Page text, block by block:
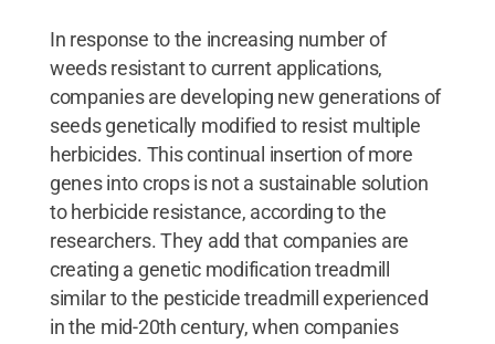
In response to the increasing number of
weeds resistant to current applications,
companies are developing new generations of
seeds genetically modified to resist multiple
herbicides. This continual insertion of more
genes into crops is not a sustainable solution
to herbicide resistance, according to the
researchers. They add that companies are
creating a genetic modification treadmill
similar to the pesticide treadmill experienced
in the mid-20th century, when companies